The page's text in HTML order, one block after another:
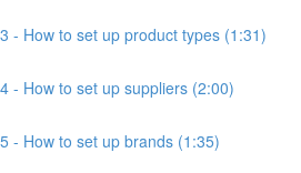
- How to set up product types (1:31)
- How to set up suppliers (2:00)
- How to set up brands (1:35)